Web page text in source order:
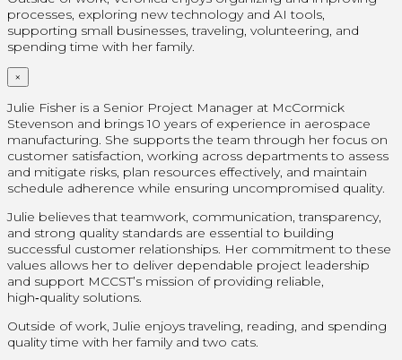
processes, exploring new technology and AI tools,
supporting small businesses, traveling, volunteering, and
spending time with her family.
×
Julie Fisher is a Senior Project Manager at McCormick
Stevenson and brings 10 years of experience in aerospace
manufacturing. She supports the team through her focus on
customer satisfaction, working across departments to assess
and mitigate risks, plan resources effectively, and maintain
schedule adherence while ensuring uncompromised quality.
Julie believes that teamwork, communication, transparency,
and strong quality standards are essential to building
successful customer relationships. Her commitment to these
values allows her to deliver dependable project leadership
and support MCCST’s mission of providing reliable,
high‑quality solutions.
Outside of work, Julie enjoys traveling, reading, and spending
quality time with her family and two cats.